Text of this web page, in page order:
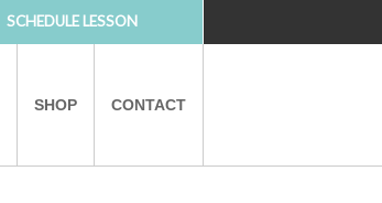
SCHEDULE LESSON
SHOP CONTACT